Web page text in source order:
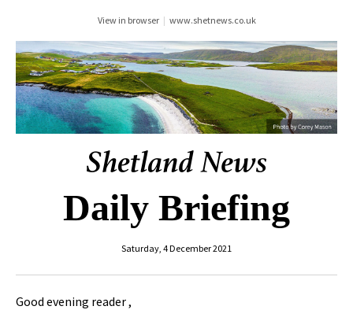
View in browser | www.shetnews.co.uk
Daily Briefing
Saturday, 4 December 2021
Good evening reader ,